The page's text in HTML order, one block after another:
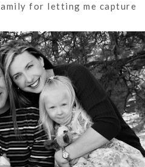
for letting me capture